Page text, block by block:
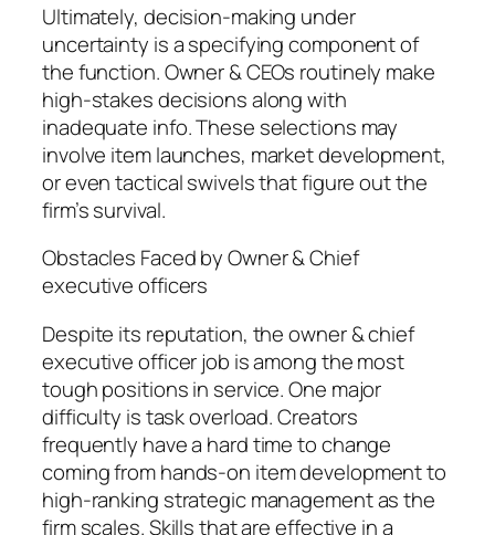
Ultimately, decision-making under
uncertainty is a specifying component of
the function. Owner & CEOs routinely make
high-stakes decisions along with
inadequate info. These selections may
involve item launches, market development,
or even tactical swivels that figure out the
firm’s survival.
Obstacles Faced by Owner & Chief
executive officers
Despite its reputation, the owner & chief
executive officer job is among the most
tough positions in service. One major
difficulty is task overload. Creators
frequently have a hard time to change
coming from hands-on item development to
high-ranking strategic management as the
firm scales. Skills that are effective in a